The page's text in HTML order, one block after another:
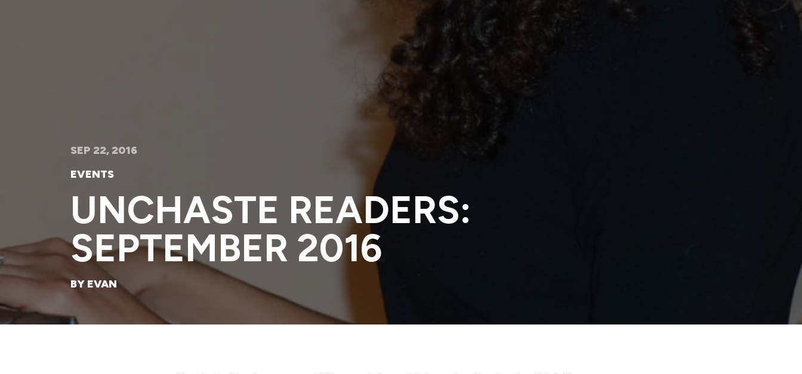
SEP 22, 2016
EVENTS
UNCHASTE READERS:
SEPTEMBER 2016
BY EVAN